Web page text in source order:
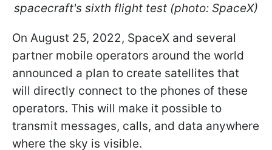
spacecraft's sixth flight test (photo: SpaceX)
On August 25, 2022, SpaceX and several
partner mobile operators around the world
announced a plan to create satellites that
will directly connect to the phones of these
operators. This will make it possible to
transmit messages, calls, and data anywhere
where the sky is visible.